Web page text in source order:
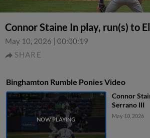
Connor Staine In play, run(s) to
May 10, 2026 | 00:00:19
SHARE
Binghamton Rumble Ponies Video
Connor
Serrano III
May 10, 2026